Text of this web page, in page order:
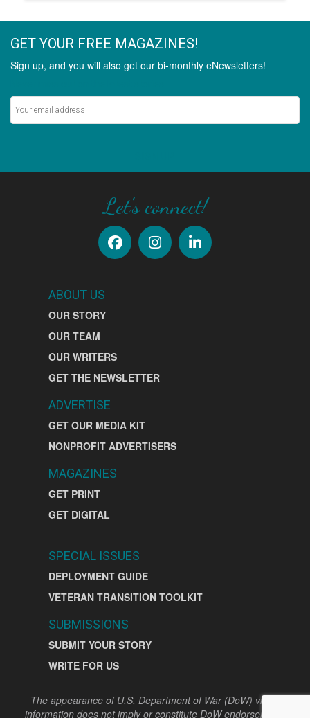
GET YOUR FREE MAGAZINES!
Sign up, and you will also get our bi-monthly eNewsletters!
Let's connect!
ABOUT US
OUR STORY
OUR TEAM
OUR WRITERS
GET THE NEWSLETTER
ADVERTISE
GET OUR MEDIA KIT
NONPROFIT ADVERTISERS
MAGAZINES
GET PRINT
GET DIGITAL
SPECIAL ISSUES
DEPLOYMENT GUIDE
VETERAN TRANSITION TOOLKIT
SUBMISSIONS
SUBMIT YOUR STORY
WRITE FOR US
The appearance of U.S. Department of War (DoW) visual
information does not imply or constitute DoW endorsement.